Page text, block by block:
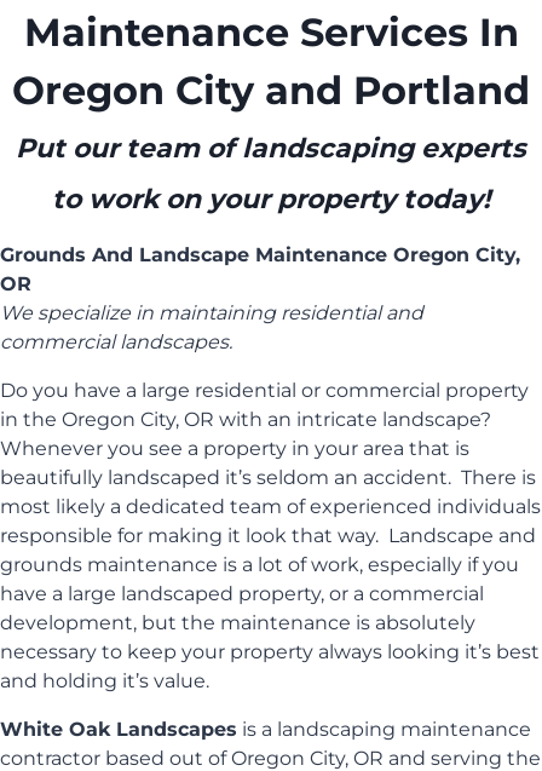
Maintenance Services In
Oregon City and Portland
Put our team of landscaping experts
to work on your property today!
Grounds And Landscape Maintenance Oregon City,
OR
We specialize in maintaining residential and
commercial landscapes.
Do you have a large residential or commercial property
in the Oregon City, OR with an intricate landscape?
Whenever you see a property in your area that is
beautifully landscaped it’s seldom an accident. There is
most likely a dedicated team of experienced individuals
responsible for making it look that way. Landscape and
grounds maintenance is a lot of work, especially if you
have a large landscaped property, or a commercial
development, but the maintenance is absolutely
necessary to keep your property always looking it’s best
and holding it’s value.
White Oak Landscapes is a landscaping maintenance
contractor based out of Oregon City, OR and serving the